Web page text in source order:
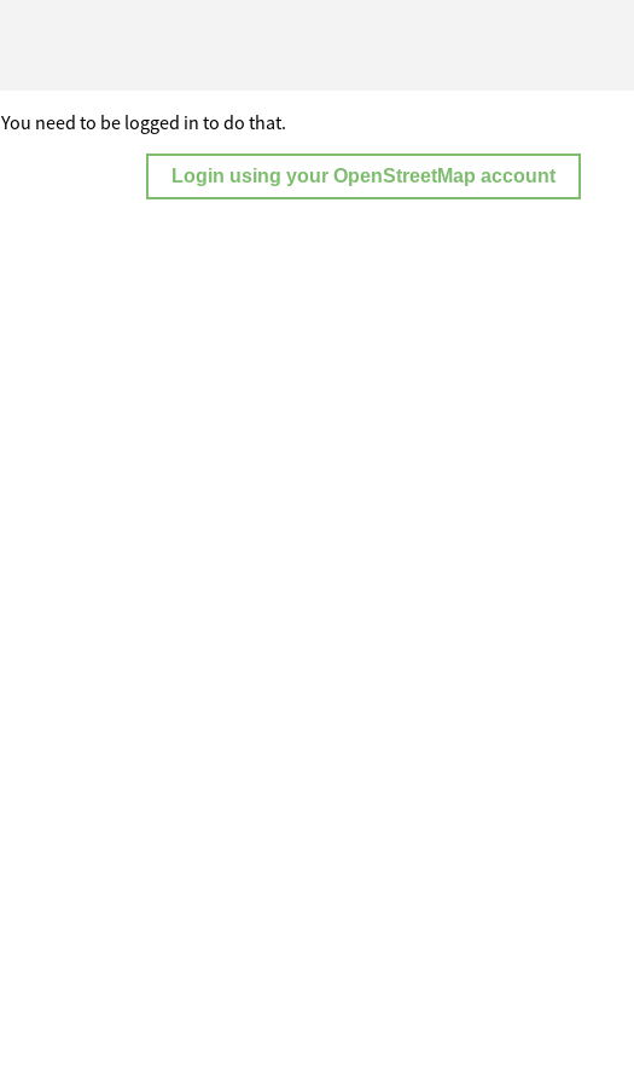
You need to be logged in to do that.
Login using your OpenStreetMap account